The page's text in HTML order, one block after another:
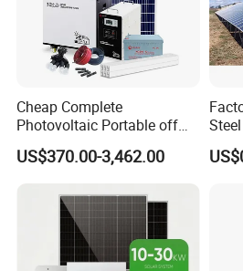
Cheap Complete
Photovoltaic Portable off
Grid 3000W 5kw 5000W
1000W 600W Power Energy
for Home House RV with
Battery and Inverter
US$370.00-3,462.00